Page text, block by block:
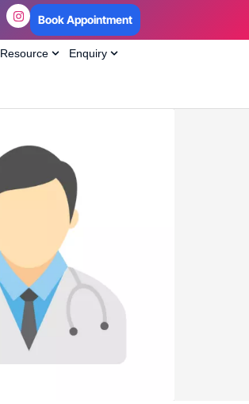
Book Appointment
Resource Enquiry